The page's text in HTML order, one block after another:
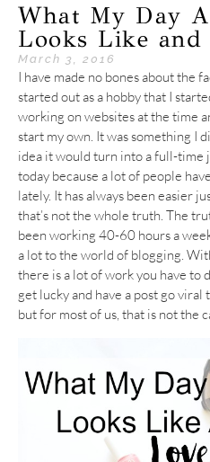
What My Day
Looks Like
March 3, 2016
I have made no bones about the
started out as a hobby that I
working on websites at the time
start my own. It was something I
idea it would turn into a full-time
today because a lot of people
lately. It has always been easier
that’s not the whole truth. The
been working 40-60 hours a
a lot to the world of blogging.
there is a lot of work you have to
get lucky and have a post go
but for most of us, that is not the